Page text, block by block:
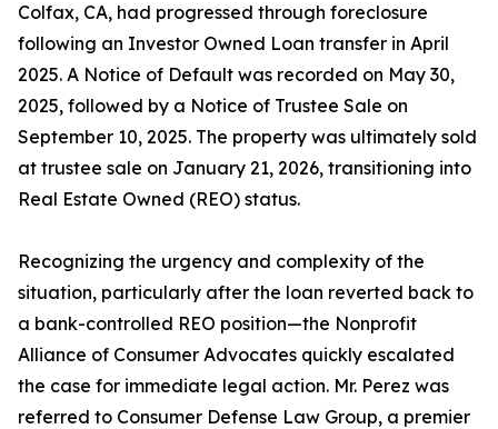
Colfax, CA, had progressed through foreclosure
following an Investor Owned Loan transfer in April
2025. A Notice of Default was recorded on May 30,
2025, followed by a Notice of Trustee Sale on
September 10, 2025. The property was ultimately sold
at trustee sale on January 21, 2026, transitioning into
Real Estate Owned (REO) status.
Recognizing the urgency and complexity of the
situation, particularly after the loan reverted back to
a bank-controlled REO position—the Nonprofit
Alliance of Consumer Advocates quickly escalated
the case for immediate legal action. Mr. Perez was
referred to Consumer Defense Law Group, a premier